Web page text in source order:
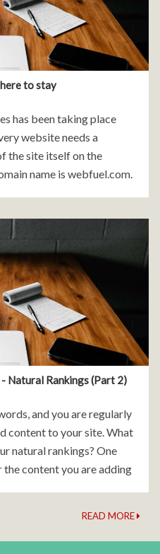
to stay
has been taking place
website needs a
the site itself on the
name is webfuel.com.
Natural Rankings (Part 2)
and you are regularly
content to your site. What
natural rankings? One
content you are adding
READ MORE